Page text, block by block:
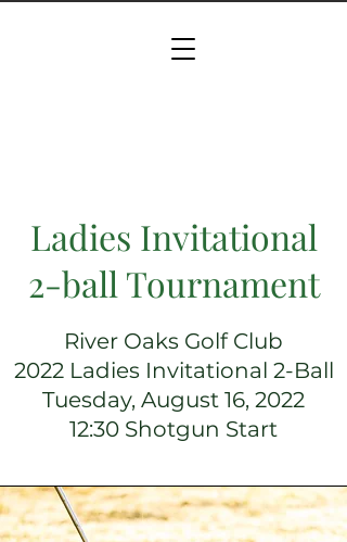
Ladies Invitational
2-ball Tournament
River Oaks Golf Club
2022 Ladies Invitational 2-Ball
Tuesday, August 16, 2022
12:30 Shotgun Start